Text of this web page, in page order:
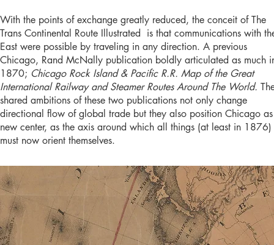
With the points of exchange greatly reduced, the conceit of The
Trans Continental Route Illustrated is that communications with
East were possible by traveling in any direction. A previous
Chicago, Rand McNally publication boldly articulated as much
1870; Chicago Rock Island & Pacific R.R. Map of the Great
International Railway and Steamer Routes Around The World.
shared ambitions of these two publications not only change
directional flow of global trade but they also position Chicago
new center, as the axis around which all things (at least in 1876)
must now orient themselves.